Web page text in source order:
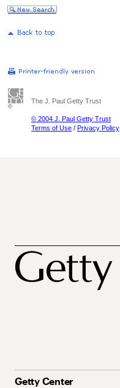
The J. Paul Getty Trust
© 2004 J. Paul Getty Trust
Terms of Use / Privacy Policy
Getty Center